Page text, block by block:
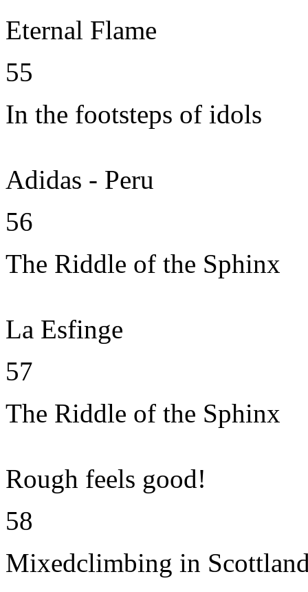
Eternal Flame
55
In the footsteps of idols
Adidas - Peru
56
The Riddle of the Sphinx
La Esfinge
57
The Riddle of the Sphinx
Rough feels good!
58
Mixedclimbing in